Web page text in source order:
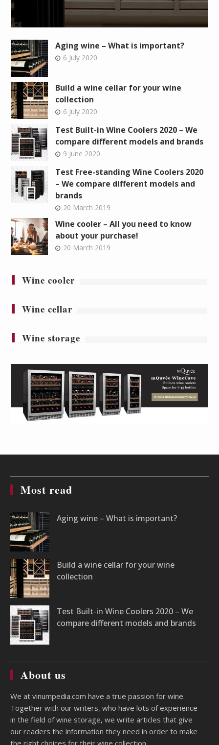
Aging wine – What is important?
6 July 2020
Build a wine cellar for your wine
collection
6 July 2020
Test Built-in Wine Coolers 2020 – We
compare different models and brands
9 June 2020
Test Free-standing Wine Coolers 2020
– We compare different models and
brands
20 March 2019
Wine cooler – All you need to know
about your purchase!
20 March 2019
Wine cooler
Wine cellar
Wine storage
Most read
Aging wine – What is important?
Build a wine cellar for your wine
collection
Test Built-in Wine Coolers 2020 – We
compare different models and brands
About us
We at vinumpedia.com have a true passion for wine.
Together with our writers, who have lots of experience
in the field of wine storage, we write articles that give
our readers the information they need in order to make
the right choices for their wine collection.